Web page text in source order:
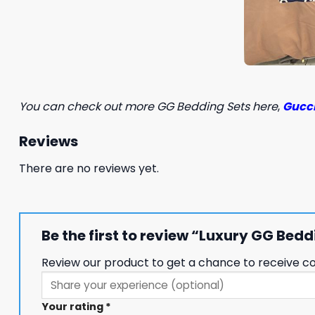
You can check out more GG Bedding Sets here,
Reviews
There are no reviews yet.
Be the first to review “Luxury GG
Review our product to get a chance to receive
Your rating *